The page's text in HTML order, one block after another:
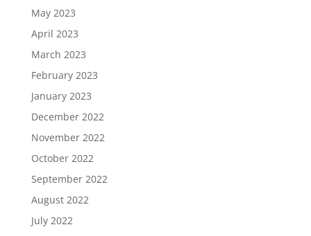
May 2023
April 2023
March 2023
February 2023
January 2023
December 2022
November 2022
October 2022
September 2022
August 2022
July 2022